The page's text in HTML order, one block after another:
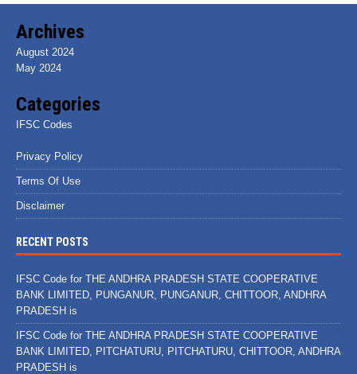
Archives
August 2024
May 2024
Categories
IFSC Codes
Privacy Policy
Terms Of Use
Disclaimer
RECENT POSTS
IFSC Code for THE ANDHRA PRADESH STATE COOPERATIVE
BANK LIMITED, PUNGANUR, PUNGANUR, CHITTOOR, ANDHRA
PRADESH is
IFSC Code for THE ANDHRA PRADESH STATE COOPERATIVE
BANK LIMITED, PITCHATURU, PITCHATURU, CHITTOOR, ANDHRA
PRADESH is